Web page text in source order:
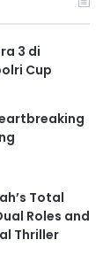
3 di
Cup
Total
Roles and
Thriller